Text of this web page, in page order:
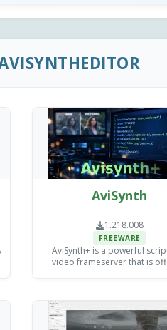
AviSynth
1.218.008
FREEWARE
AviSynth+ is a powerful
video frameserver that is